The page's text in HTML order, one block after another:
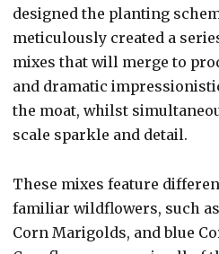
designed the planting
meticulously created a
mixes that will merge to
and dramatic
the moat, whilst
scale sparkle and detail.
These mixes feature
familiar wildflowers, such
Corn Marigolds, and blue